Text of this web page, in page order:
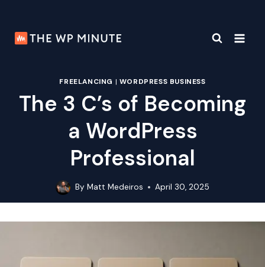
content
FREELANCING | WORDPRESS BUSINESS
The 3 C’s of Becoming
a WordPress
Professional
By Matt Medeiros April 30, 2025